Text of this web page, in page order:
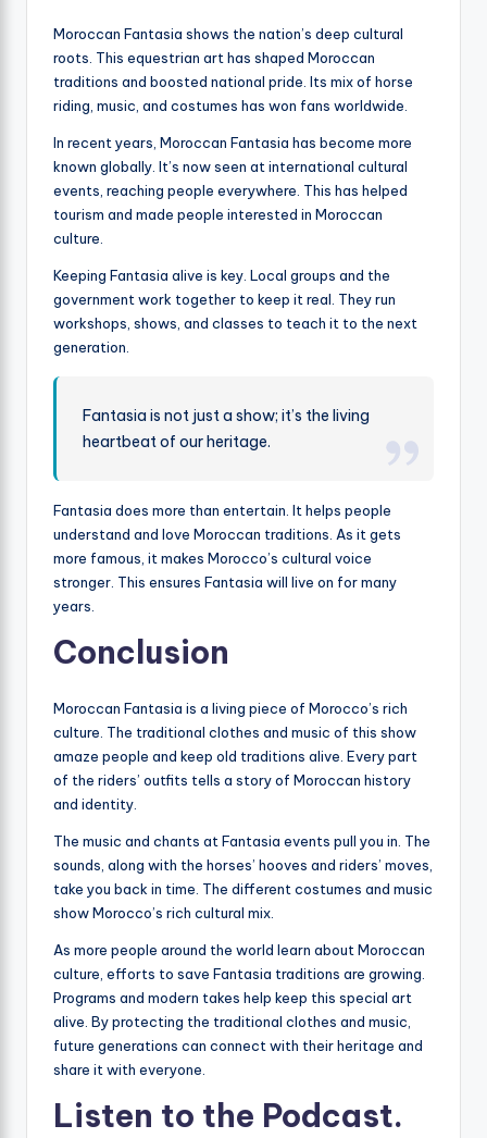
Moroccan Fantasia shows the nation’s deep cultural
roots. This equestrian art has shaped Moroccan
traditions and boosted national pride. Its mix of horse
riding, music, and costumes has won fans worldwide.
In recent years, Moroccan Fantasia has become more
known globally. It’s now seen at international cultural
events, reaching people everywhere. This has helped
tourism and made people interested in Moroccan
culture.
Keeping Fantasia alive is key. Local groups and the
government work together to keep it real. They run
workshops, shows, and classes to teach it to the next
generation.
Fantasia is not just a show; it’s the living
heartbeat of our heritage.
Fantasia does more than entertain. It helps people
understand and love Moroccan traditions. As it gets
more famous, it makes Morocco’s cultural voice
stronger. This ensures Fantasia will live on for many
years.
Conclusion
Moroccan Fantasia is a living piece of Morocco’s rich
culture. The traditional clothes and music of this show
amaze people and keep old traditions alive. Every part
of the riders’ outfits tells a story of Moroccan history
and identity.
The music and chants at Fantasia events pull you in. The
sounds, along with the horses’ hooves and riders’ moves,
take you back in time. The different costumes and music
show Morocco’s rich cultural mix.
As more people around the world learn about Moroccan
culture, efforts to save Fantasia traditions are growing.
Programs and modern takes help keep this special art
alive. By protecting the traditional clothes and music,
future generations can connect with their heritage and
share it with everyone.
Listen to the Podcast.